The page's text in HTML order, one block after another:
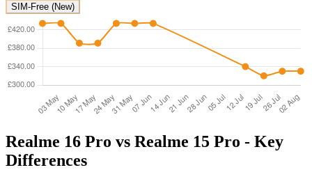
SIM-Free (New)
Realme 16 Pro vs Realme 15 Pro - Key
Differences